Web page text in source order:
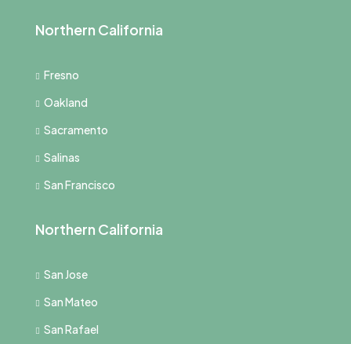
Northern California
Fresno
Oakland
Sacramento
Salinas
San Francisco
Northern California
San Jose
San Mateo
San Rafael